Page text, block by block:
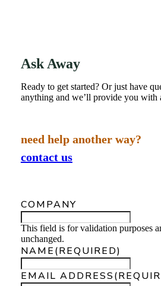
Ask Away
Ready to get started? Or just have
anything and we’ll provide you with
need help another way?
contact us
COMPANY
This field is for validation purposes
unchanged.
NAME(REQUIRED)
EMAIL ADDRESS